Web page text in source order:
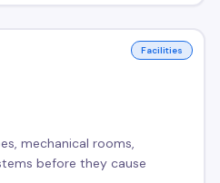
Facilities
mechanical rooms,
before they cause